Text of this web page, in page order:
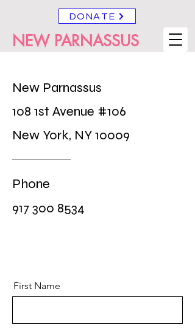
NEW PARNASSUS
DONATE
New Parnassus
108 1st Avenue #106
New York, NY 10009
Phone
917 300 8534
First Name